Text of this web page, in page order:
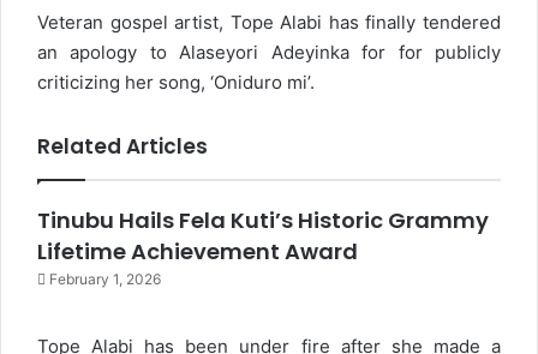
Veteran gospel artist, Tope Alabi has finally tendered
an apology to Alaseyori Adeyinka for for publicly
criticizing her song, ‘Oniduro mi’.
Related Articles
Tinubu Hails Fela Kuti’s Historic Grammy
Lifetime Achievement Award
February 1, 2026
Tope Alabi has been under fire after she made a